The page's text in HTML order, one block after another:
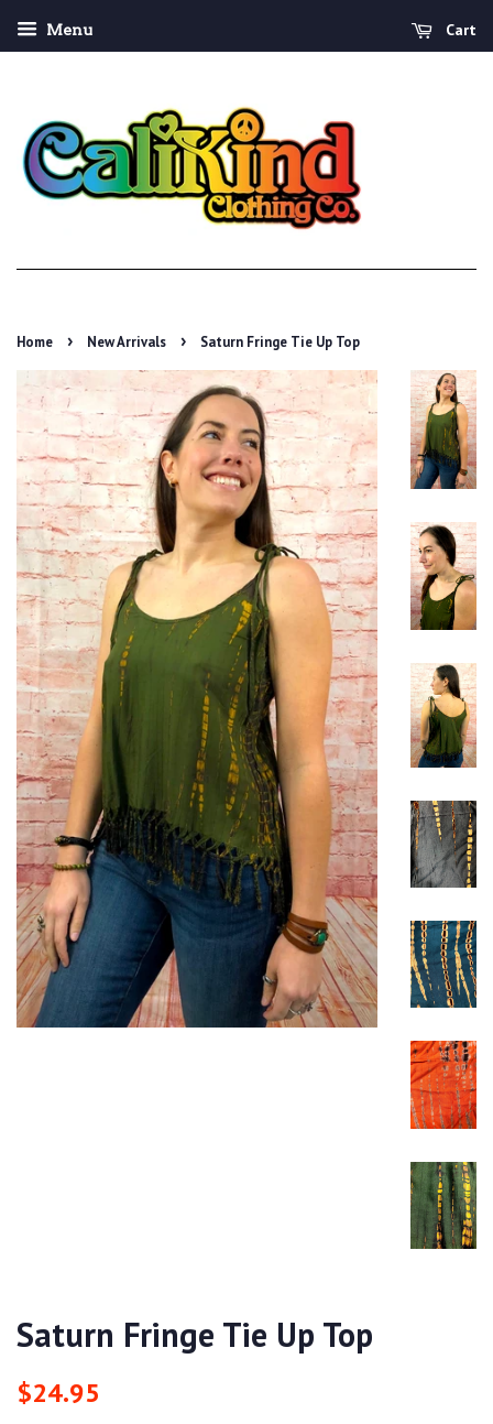
Menu Cart
Home › New Arrivals › Saturn Fringe Tie Up Top
Saturn Fringe Tie Up Top
Regular
$24.95